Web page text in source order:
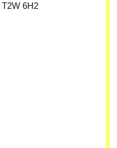
T2W 6H2